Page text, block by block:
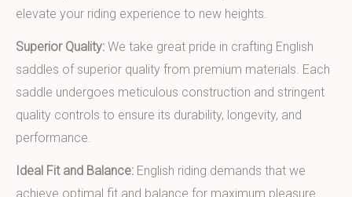
elevate your riding experience to new heights.
Superior Quality: We take great pride in crafting English
saddles of superior quality from premium materials. Each
saddle undergoes meticulous construction and stringent
quality controls to ensure its durability, longevity, and
performance.
Ideal Fit and Balance: English riding demands that we
achieve optimal fit and balance for maximum pleasure